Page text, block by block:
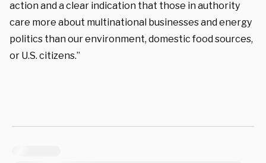
action and a clear indication that those in authority
care more about multinational businesses and energy
politics than our environment, domestic food sources,
or U.S. citizens.”